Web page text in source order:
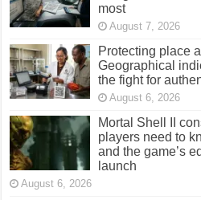
most
August 7, 2026
Protecting place
Geographical
the fight for
August 6, 2026
Mortal Shell II
players need to
and the game’s
launch
August 6, 2026